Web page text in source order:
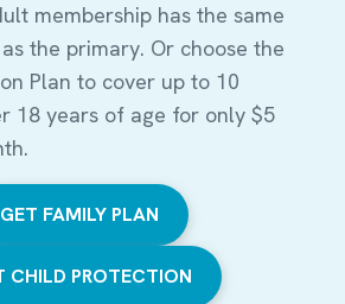
membership has the same
the primary. Or choose the
Plan to cover up to 10
18 years of age for only $5
GET FAMILY PLAN
CHILD PROTECTION